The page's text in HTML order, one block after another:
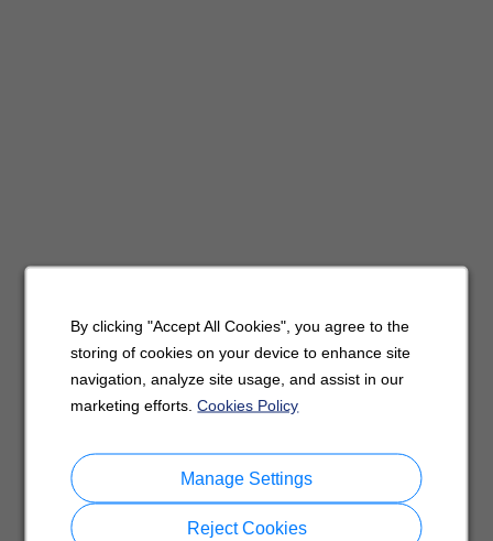
By clicking "Accept All Cookies", you agree to the
storing of cookies on your device to enhance site
navigation, analyze site usage, and assist in our
marketing efforts.Cookies Policy
Reject Cookies
Manage Settings